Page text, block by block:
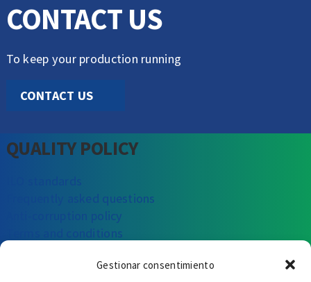
Gestionar consentimiento
CONTACT US
To keep your production running
CONTACT US
QUALITY POLICY
Frequently asked questions
Anti-corruption policy
Terms and conditions